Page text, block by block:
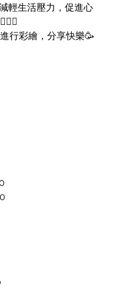
輕生活壓力，促進心
行彩繪，分享快樂🥳